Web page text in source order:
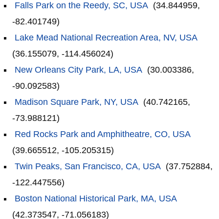
Falls Park on the Reedy, SC, USA (34.844959,
-82.401749)
Lake Mead National Recreation Area, NV, USA
(36.155079, -114.456024)
New Orleans City Park, LA, USA (30.003386,
-90.092583)
Madison Square Park, NY, USA (40.742165,
-73.988121)
Red Rocks Park and Amphitheatre, CO, USA
(39.665512, -105.205315)
Twin Peaks, San Francisco, CA, USA (37.752884,
-122.447556)
Boston National Historical Park, MA, USA
(42.373547, -71.056183)